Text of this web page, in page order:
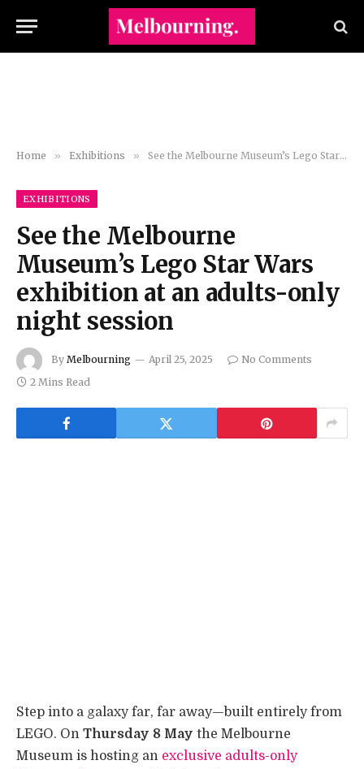
Home » Exhibitions » See the Melbourne Museum’s Lego Star Wars exhibition at an adults-only night session
EXHIBITIONS
See the Melbourne
Museum’s Lego Star Wars
exhibition at an adults-only
night session
By Melbourning April 25, 2025
No Comments
2 Mins Read
Step into a galaxy far, far away—built entirely from
LEGO. On Thursday 8 May the Melbourne
Museum is hosting an exclusive adults-only